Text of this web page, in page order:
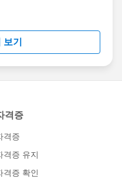
moderated by
Forward-Looking
about-
보기